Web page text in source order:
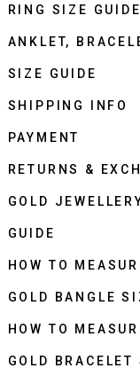
RING SIZE GUIDE
ANKLET,
SIZE GUIDE
SHIPPING INFO
PAYMENT
RETURNS &
GOLD
GUIDE
HOW TO
GOLD BANGLE
HOW TO
GOLD BRACELET